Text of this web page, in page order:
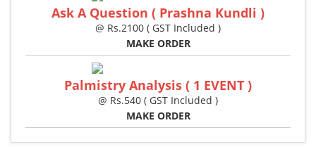
Ask A Question ( Prashna Kundli )
@ Rs.2100 ( GST Included )
MAKE ORDER
Palmistry Analysis ( 1 EVENT )
@ Rs.540 ( GST Included )
MAKE ORDER